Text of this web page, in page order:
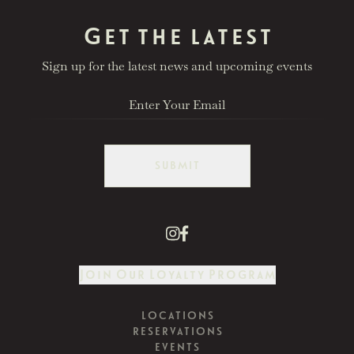
Get the latest
Sign up for the latest news and upcoming events
SUBMIT
Join Our Loyalty Program
LOCATIONS
RESERVATIONS
EVENTS